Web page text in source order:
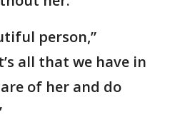
person,”
all that we have in
of her and do